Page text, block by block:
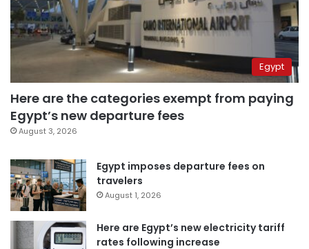
Egypt
Here are the categories exempt from paying
Egypt’s new departure fees
August 3, 2026
Egypt imposes departure fees on
travelers
August 1, 2026
Here are Egypt’s new electricity tariff
rates following increase